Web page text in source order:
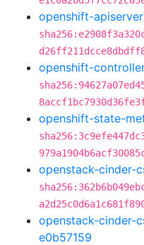
openshift-apiserver
openshift-
openshift-state-
openstack-cinder-
openstack-cinder-
e0b57159